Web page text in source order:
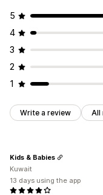
5
4
3
2
1
Write a review All
Kids & Babies
Kuwait
13 days using the app